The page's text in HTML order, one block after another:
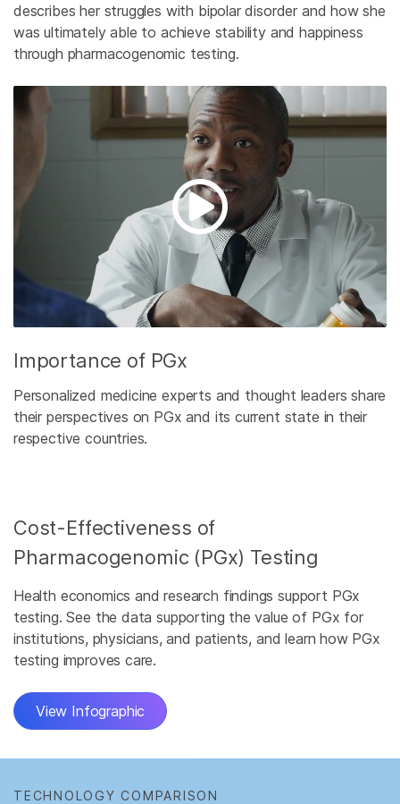
describes her struggles with bipolar disorder and how she
was ultimately able to achieve stability and happiness
through pharmacogenomic testing.
Importance of PGx
Personalized medicine experts and thought leaders share
their perspectives on PGx and its current state in their
respective countries.
Cost-Effectiveness of
Pharmacogenomic (PGx) Testing
Health economics and research findings support PGx
testing. See the data supporting the value of PGx for
institutions, physicians, and patients, and learn how PGx
testing improves care.
View Infographic
TECHNOLOGY COMPARISON